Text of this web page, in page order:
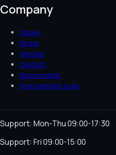
Company
Cases
About
Articles
Contact
Sponsorship
Free website scan
Support: Mon-Thu 09:00-17:30
Support: Fri 09:00-15:00